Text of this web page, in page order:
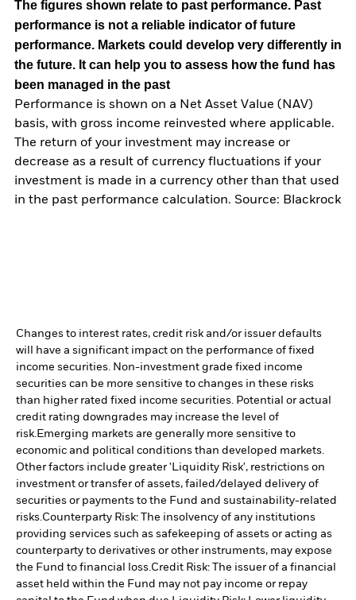
The figures shown relate to past performance. Past
performance is not a reliable indicator of future
performance. Markets could develop very differently in
the future. It can help you to assess how the fund has
been managed in the past
Performance is shown on a Net Asset Value (NAV)
basis, with gross income reinvested where applicable.
The return of your investment may increase or
decrease as a result of currency fluctuations if your
investment is made in a currency other than that used
in the past performance calculation. Source: Blackrock
Changes to interest rates, credit risk and/or issuer defaults
will have a significant impact on the performance of fixed
income securities. Non-investment grade fixed income
securities can be more sensitive to changes in these risks
than higher rated fixed income securities. Potential or actual
credit rating downgrades may increase the level of
risk.Emerging markets are generally more sensitive to
economic and political conditions than developed markets.
Other factors include greater 'Liquidity Risk', restrictions on
investment or transfer of assets, failed/delayed delivery of
securities or payments to the Fund and sustainability-related
risks.Counterparty Risk: The insolvency of any institutions
providing services such as safekeeping of assets or acting as
counterparty to derivatives or other instruments, may expose
the Fund to financial loss.Credit Risk: The issuer of a financial
asset held within the Fund may not pay income or repay